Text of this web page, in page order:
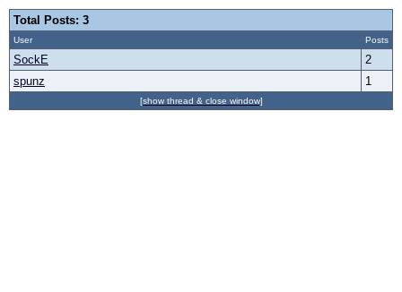
Total Posts: 3
User Posts
SockE
2
spunz
1
[show thread & close window]